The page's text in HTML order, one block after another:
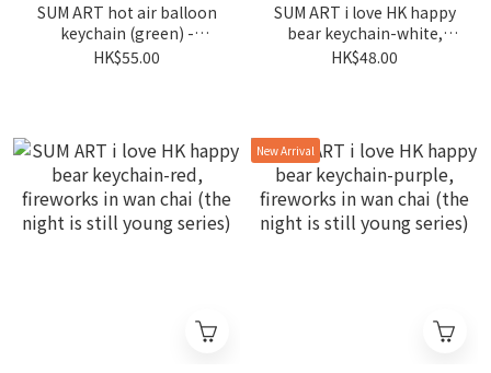
SUM ART hot air balloon
keychain (green) -
fireworks in wan chai (the
HK$55.00
SUM ART i love HK happy
bear keychain-white,
fireworks in wan chai (the
HK$48.00
New Arrival